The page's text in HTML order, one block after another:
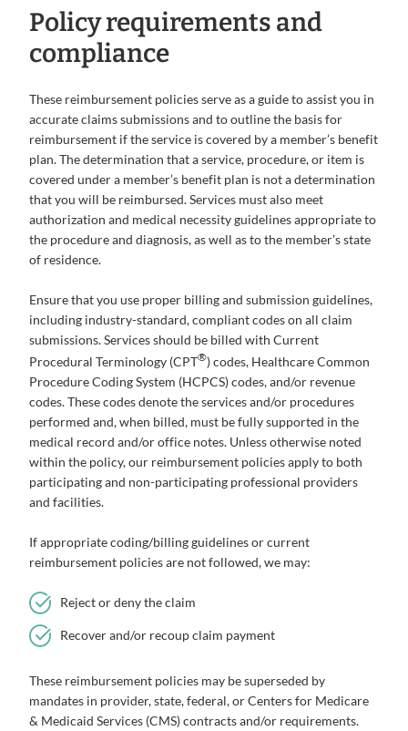
Policy requirements and
compliance
These reimbursement policies serve as a guide to assist you in
accurate claims submissions and to outline the basis for
reimbursement if the service is covered by a member’s benefit
plan. The determination that a service, procedure, or item is
covered under a member’s benefit plan is not a determination
that you will be reimbursed. Services must also meet
authorization and medical necessity guidelines appropriate to
the procedure and diagnosis, as well as to the member’s state
of residence.
Ensure that you use proper billing and submission guidelines,
including industry-standard, compliant codes on all claim
submissions. Services should be billed with Current
Procedural Terminology (CPT®) codes, Healthcare Common
Procedure Coding System (HCPCS) codes, and/or revenue
codes. These codes denote the services and/or procedures
performed and, when billed, must be fully supported in the
medical record and/or office notes. Unless otherwise noted
within the policy, our reimbursement policies apply to both
participating and non-participating professional providers
and facilities.
If appropriate coding/billing guidelines or current
reimbursement policies are not followed, we may:
Reject or deny the claim
Recover and/or recoup claim payment
These reimbursement policies may be superseded by
mandates in provider, state, federal, or Centers for Medicare
& Medicaid Services (CMS) contracts and/or requirements.